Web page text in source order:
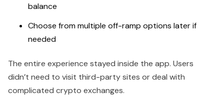
balance
Choose from multiple off-ramp options later if
needed
The entire experience stayed inside the app. Users
didn’t need to visit third-party sites or deal with
complicated crypto exchanges.